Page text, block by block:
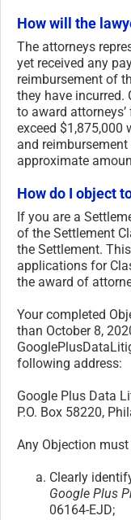
How will the
The attorneys
yet received any
reimbursement of
they have incurred.
to award
exceed $1,875,000
and
approximate
How do I object
If you are a
of the Settlement
the Settlement.
applications for
the award of
Your completed
than October 8,
following address:
Google Plus Data
P.O. Box 58220,
Any Objection
Clearly
Google Plus
06164-EJD;